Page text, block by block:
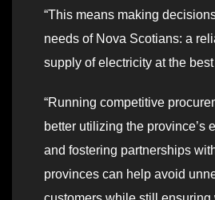
“This means making
needs of Nova Scotians: a
supply of electricity at the
“Running competitive
better utilizing the province’s
and fostering partnerships
provinces can help avoid